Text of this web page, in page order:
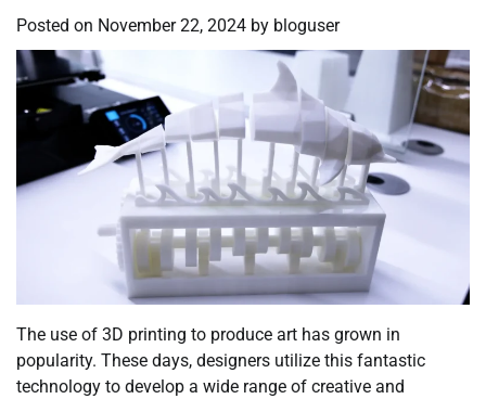
Posted on November 22, 2024 by bloguser
The use of 3D printing to produce art has grown in
popularity. These days, designers utilize this fantastic
technology to develop a wide range of creative and